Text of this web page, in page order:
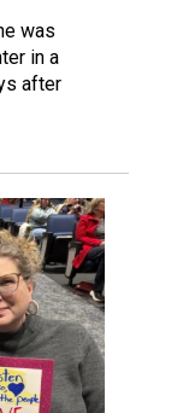
was
in a
after